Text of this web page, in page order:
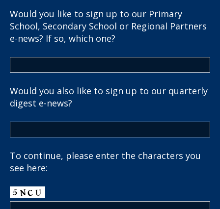
Would you like to sign up to our Primary
School, Secondary School or Regional Partners
e-news? If so, which one?
Would you also like to sign up to our quarterly
digest e-news?
To continue, please enter the characters you
see here: